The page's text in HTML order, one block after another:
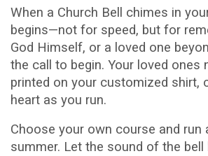
When a Church Bell chimes in
begins—not for speed, but for
God Himself, or a loved one
the call to begin. Your loved ones
printed on your customized shirt,
heart as you run.
Choose your own course and run
summer. Let the sound of the